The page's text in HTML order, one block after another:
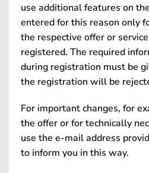
use additional features on
entered for this reason only
the respective offer or
registered. The required
during registration must be
the registration will be
For important changes, for
the offer or for technically
use the e-mail address
to inform you in this way.